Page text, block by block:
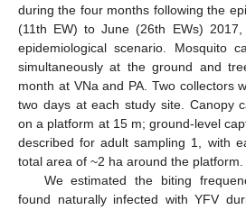
during the four months following the
(11th EW) to June (26th EWs)
epidemiological scenario. Mosquito
simultaneously at the ground and
month at VNa and PA. Two collectors
two days at each study site. Canopy
on a platform at 15 m; ground-level
described for adult sampling 1, with
total area of ~2 ha around the platform.
We estimated the biting
found naturally infected with YFV